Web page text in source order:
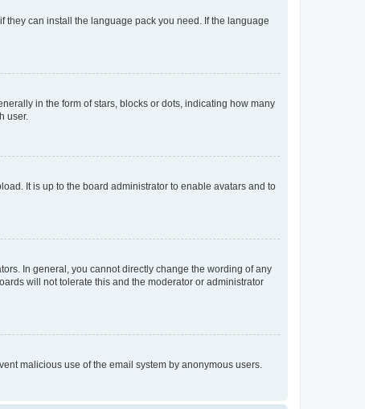
can install the language pack you need. If the language
in the form of stars, blocks or dots, indicating how many
user.
It is up to the board administrator to enable avatars and to
In general, you cannot directly change the wording of any
will not tolerate this and the moderator or administrator
malicious use of the email system by anonymous users.